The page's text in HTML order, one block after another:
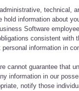
technical,
hold information about
Software
consistent
information in
cannot guarantee that
information in our
notify those